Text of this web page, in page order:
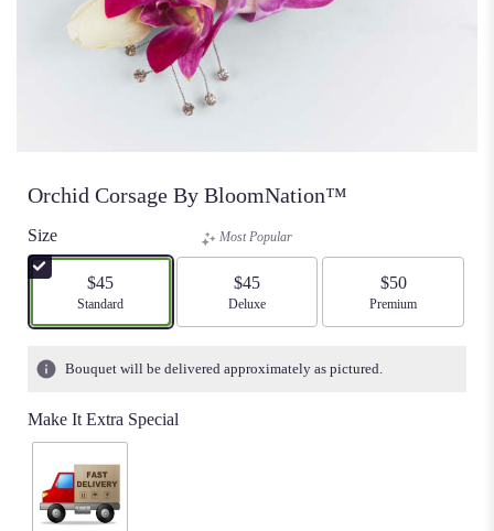
Orchid Corsage By BloomNation™
Size
$45
Arrangement size
Standard
Most Popular
$45
Arrangement size
Deluxe
$50
Arrangement size
Premium
Bouquet will be delivered approximately as pictured.
Make It Extra Special